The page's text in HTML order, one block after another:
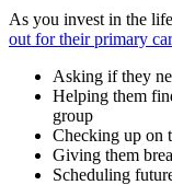
As you invest in the
out for their primary
Asking if they
Helping them
group
Checking up on
Giving them
Scheduling